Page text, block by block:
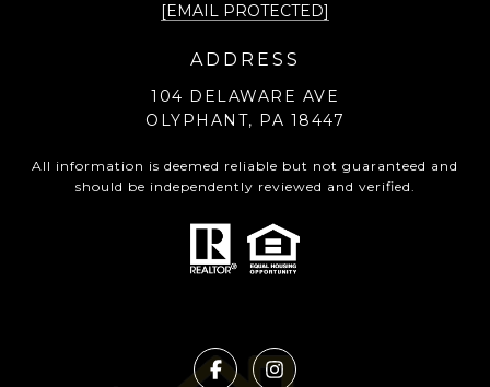
[EMAIL PROTECTED]
ADDRESS
104 DELAWARE AVE
OLYPHANT, PA 18447
All information is deemed reliable but not guaranteed and
should be independently reviewed and verified.